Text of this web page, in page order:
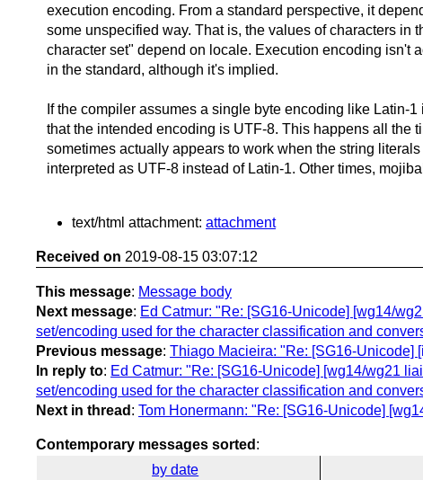
execution encoding. From a standard perspective, it
some unspecified way. That is, the values of characters in
character set" depend on locale. Execution encoding isn't
in the standard, although it's implied.
If the compiler assumes a single byte encoding like Latin-1
that the intended encoding is UTF-8. This happens all the
sometimes actually appears to work when the string
interpreted as UTF-8 instead of Latin-1. Other times,
text/html attachment: attachment
Received on 2019-08-15 03:07:12
This message: Message body
Next message: Ed Catmur: "Re: [SG16-Unicode] [wg14/
set/encoding used for the character classification and
Previous message: Thiago Macieira: "Re: [SG16-Unicode]
In reply to: Ed Catmur: "Re: [SG16-Unicode] [wg14/wg21
set/encoding used for the character classification and
Next in thread : Tom Honermann: "Re: [SG16-Unicode]
Contemporary messages sorted :
by date